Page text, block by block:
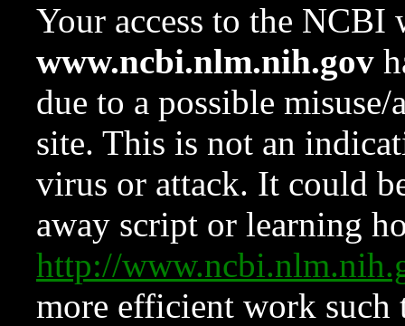
Your access to the NCBI
www.ncbi.nlm.nih.gov
due to a possible
site. This is not an
virus or attack. It could
away script or learning
http://
more efficient work such